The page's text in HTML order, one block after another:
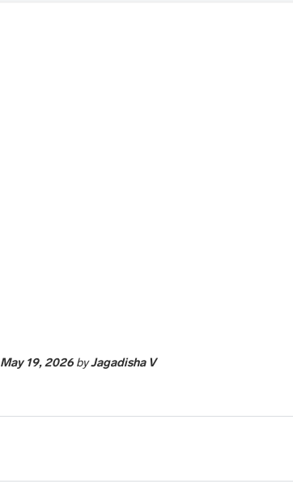
May 19, 2026byJagadisha V